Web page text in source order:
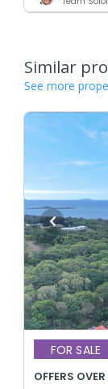
Similar
See more
FOR SALE
OFFERS